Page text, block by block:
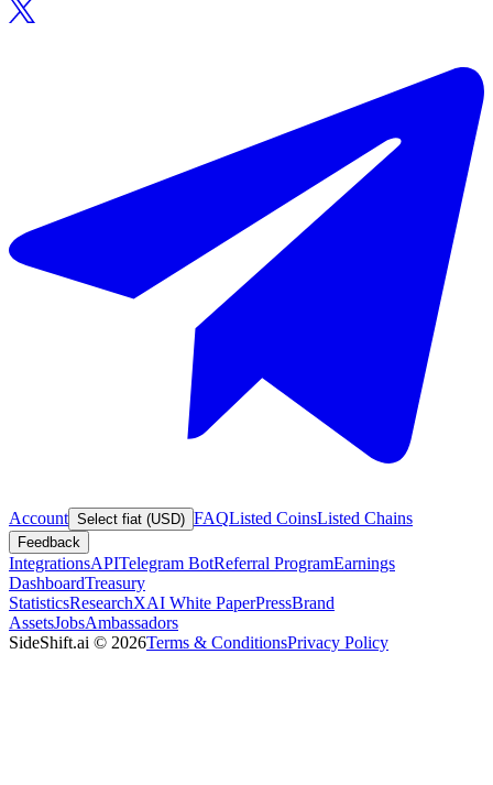
Account Select fiat (USD) FAQListed CoinsListed Chains
Feedback
IntegrationsAPITelegram BotReferral ProgramEarnings
DashboardTreasury
StatisticsResearchXAI White PaperPressBrand
AssetsJobsAmbassadors
SideShift.ai © 2026Terms & ConditionsPrivacy Policy